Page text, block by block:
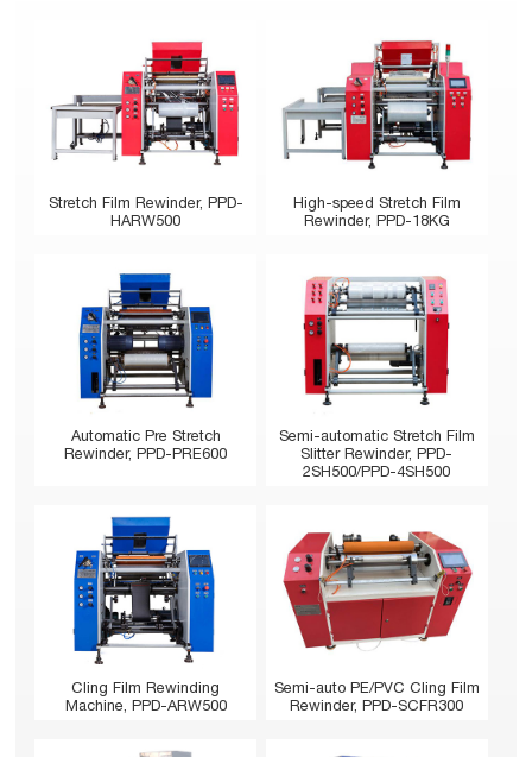
Stretch Film Rewinder, PPD-
HARW500
High-speed Stretch Film
Rewinder, PPD-18KG
Automatic Pre Stretch
Rewinder, PPD-PRE600
Semi-automatic Stretch Film
Slitter Rewinder, PPD-
2SH500/PPD-4SH500
Cling Film Rewinding
Machine, PPD-ARW500
Semi-auto PE/PVC Cling Film
Rewinder, PPD-SCFR300